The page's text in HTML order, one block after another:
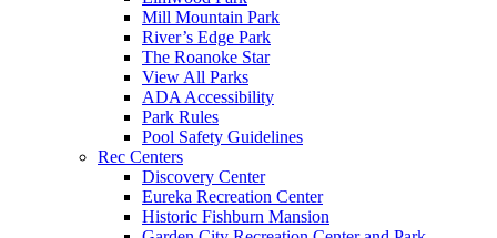
Mill Mountain Park
River’s Edge Park
The Roanoke Star
View All Parks
ADA Accessibility
Park Rules
Pool Safety Guidelines
Rec Centers
Discovery Center
Eureka Recreation Center
Historic Fishburn Mansion